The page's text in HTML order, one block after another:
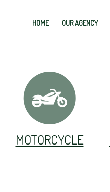
HOME OUR AGENCY
MOTORCYCLE